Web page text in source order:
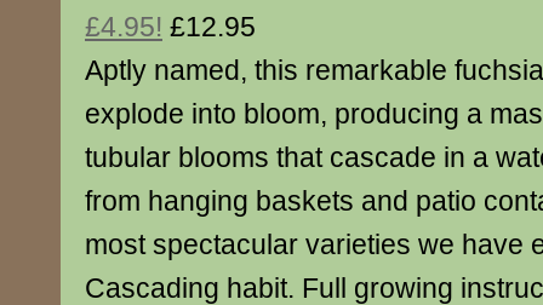
£4.95! £12.95
Aptly named, this remarkable
explode into bloom, producing a
tubular blooms that cascade in a
from hanging baskets and patio
most spectacular varieties we have
Cascading habit. Full growing